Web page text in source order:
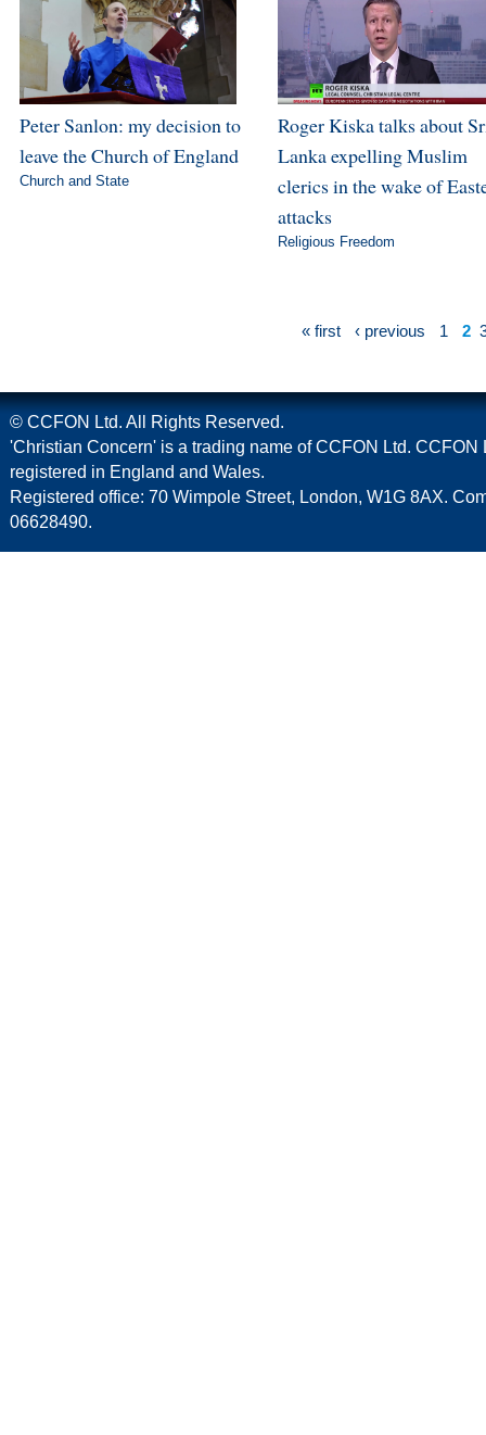
Peter Sanlon: my decision to
leave the Church of England
Church and State
Roger Kiska talks about
Lanka expelling Muslim
clerics in the wake of
attacks
Religious Freedom
« first ‹ previous 1 2
© CCFON Ltd. All Rights Reserved.
'Christian Concern' is a trading name of CCFON Ltd. CCFON
registered in England and Wales.
Registered office: 70 Wimpole Street, London, W1G 8AX.
06628490.